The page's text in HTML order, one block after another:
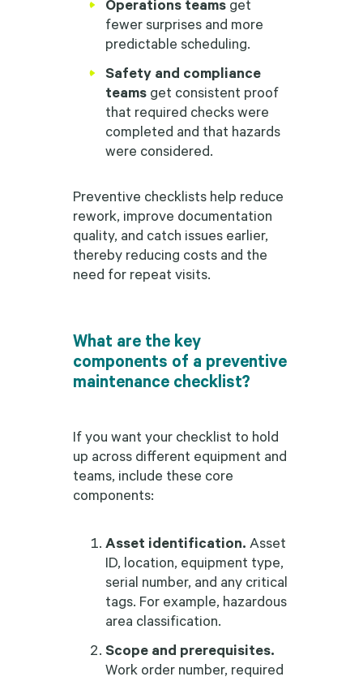
Operations teams get
fewer surprises and more
predictable scheduling.
Safety and compliance
teams get consistent proof
that required checks were
completed and that hazards
were considered.
Preventive checklists help reduce
rework, improve documentation
quality, and catch issues earlier,
thereby reducing costs and the
need for repeat visits.
What are the key
components of a preventive
maintenance checklist?
If you want your checklist to hold
up across different equipment and
teams, include these core
components:
Asset identification. Asset
ID, location, equipment type,
serial number, and any critical
tags. For example, hazardous
area classification.
Scope and prerequisites.
Work order number, required